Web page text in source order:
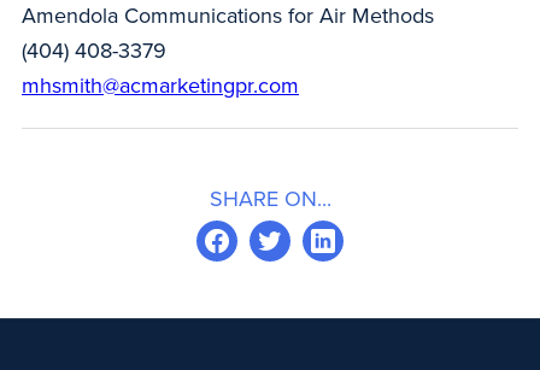
Amendola Communications for Air Methods
(404) 408-3379
mhsmith@acmarketingpr.com
SHARE ON...